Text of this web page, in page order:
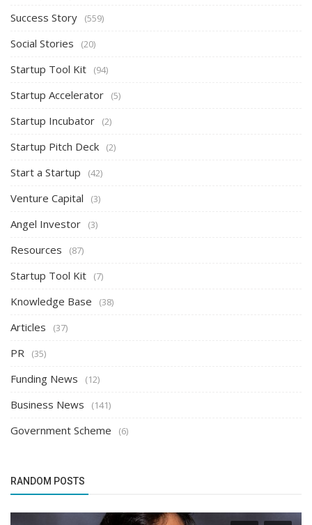
Success Story (559)
Social Stories (20)
Startup Tool Kit (94)
Startup Accelerator (5)
Startup Incubator (2)
Startup Pitch Deck (2)
Start a Startup (42)
Venture Capital (3)
Angel Investor (3)
Resources (87)
Startup Tool Kit (7)
Knowledge Base (38)
Articles (37)
PR (35)
Funding News (12)
Business News (141)
Government Scheme (6)
RANDOM POSTS